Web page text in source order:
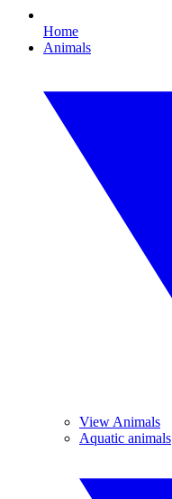
Home
Animals
View Animals
Aquatic animals